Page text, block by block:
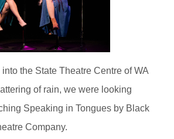
the State Theatre Centre of WA
of rain, we were looking
Speaking in Tongues by Black
Company.